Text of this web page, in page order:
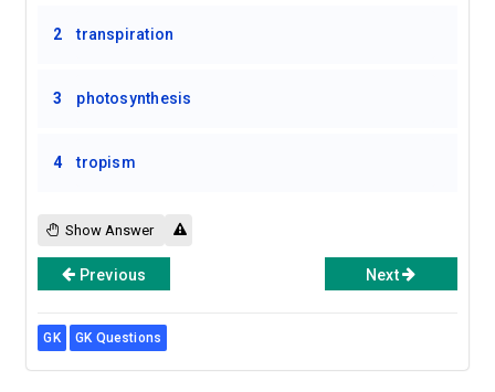
2 transpiration
3 photosynthesis
4 tropism
Show Answer
Previous Next
GK GK Questions